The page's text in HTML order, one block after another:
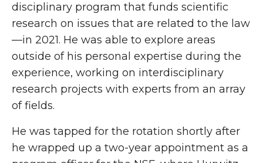
disciplinary program that funds scientific
research on issues that are related to the law
—in 2021. He was able to explore areas
outside of his personal expertise during the
experience, working on interdisciplinary
research projects with experts from an array
of fields.
He was tapped for the rotation shortly after
he wrapped up a two-year appointment as a